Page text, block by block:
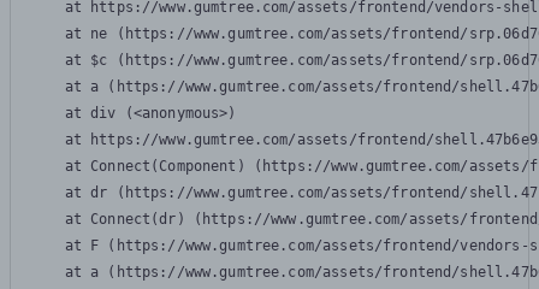
at https://www.gumtree.com/assets/frontend/vendors-
at ne (https://www.gumtree.com/assets/frontend/
at $c (https://www.gumtree.com/assets/frontend/
at a (https://www.gumtree.com/assets/frontend/
    at div (<anonymous>)
at https://www.gumtree.com/assets/frontend/
at Connect(Component) (https://www.gumtree.com/
at dr (https://www.gumtree.com/assets/frontend/
at Connect(dr) (https://www.gumtree.com/assets/
at F (https://www.gumtree.com/assets/frontend/
at a (https://www.gumtree.com/assets/frontend/